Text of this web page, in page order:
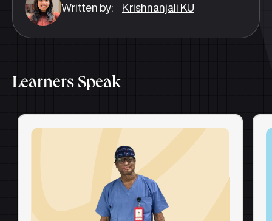
Written by: Krishnanjali KU
Learners Speak